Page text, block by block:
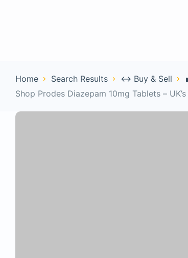
Home Search Results ↔️ Buy & Sell
Shop Prodes Diazepam 10mg Tablets –